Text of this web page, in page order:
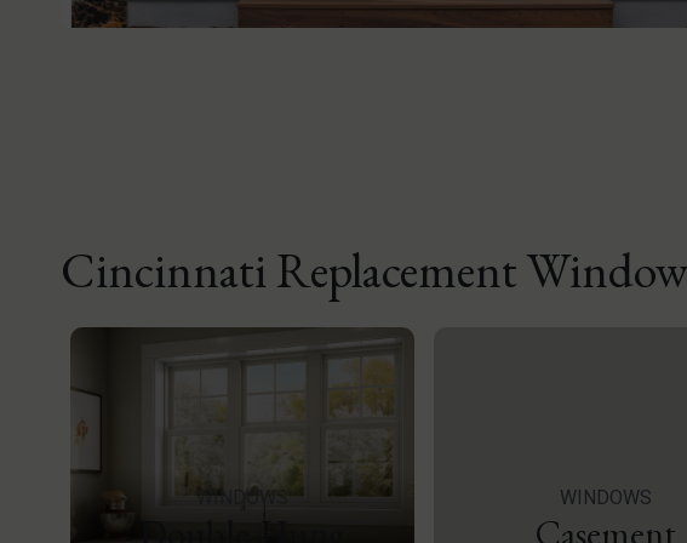
Cincinnati Replacement
WINDOWS WINDOWS